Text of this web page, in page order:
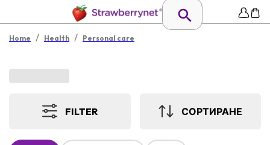
Home / Health / Personal care
FILTER СОРТИРАНЕ